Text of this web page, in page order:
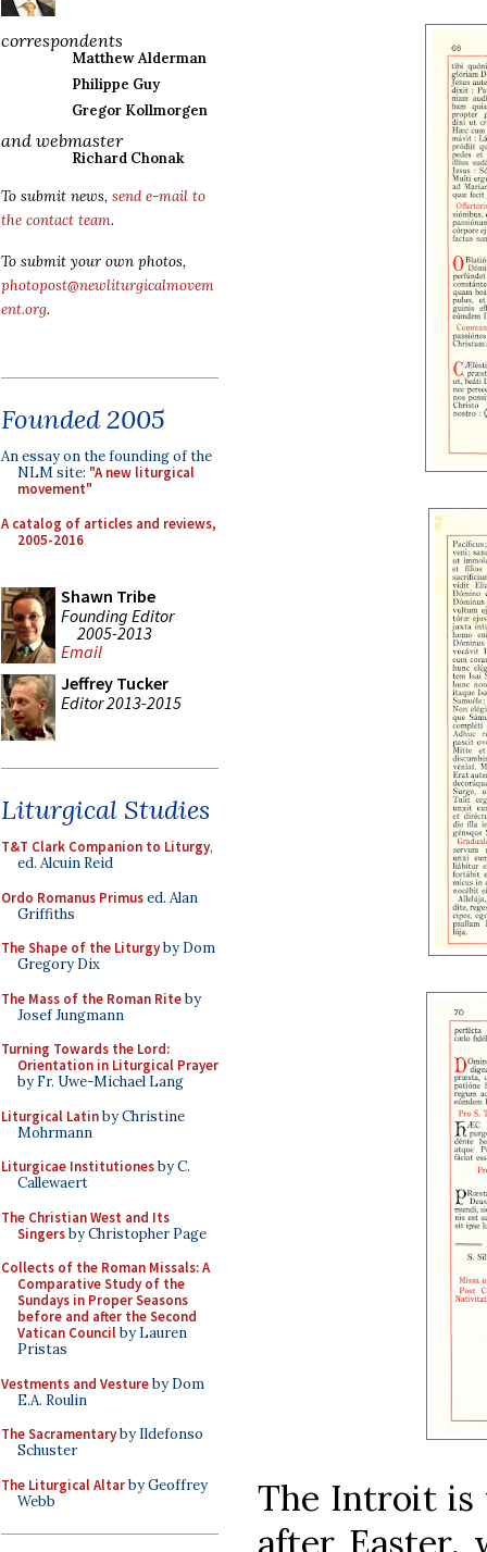
correspondents
Matthew Alderman
Philippe Guy
Gregor Kollmorgen
and webmaster
Richard Chonak
To submit news, send e-mail to
the contact team.
To submit your own photos,
photopost@newliturgicalmovem
ent.org.
Founded 2005
An essay on the founding of the
NLM site: "A new liturgical
movement"
A catalog of articles and reviews,
2005-2016
Shawn Tribe
Founding Editor
2005-2013
Email
Jeffrey Tucker
Editor 2013-2015
Liturgical Studies
T&T Clark Companion to Liturgy,
ed. Alcuin Reid
Ordo Romanus Primused. Alan
Griffiths
The Shape of the Liturgyby Dom
Gregory Dix
The Mass of the Roman Riteby
Josef Jungmann
Turning Towards the Lord:
Orientation in Liturgical Prayer
by Fr. Uwe-Michael Lang
Liturgical Latinby Christine
Mohrmann
Liturgicae Institutionesby C.
Callewaert
The Christian West and Its
Singersby Christopher Page
Collects of the Roman Missals: A
Comparative Study of the
Sundays in Proper Seasons
before and after the Second
Vatican Councilby Lauren
Pristas
Vestments and Vestureby Dom
E.A. Roulin
The Sacramentaryby Ildefonso
Schuster
The Liturgical Altarby Geoffrey
Webb
The Introit is
after Easter,